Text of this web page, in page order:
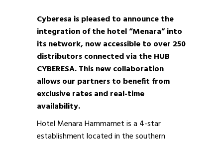
Cyberesa is pleased to announce the
integration of the hotel “Menara” into
its network, now accessible to over 250
distributors connected via the HUB
CYBERESA. This new collaboration
allows our partners to benefit from
exclusive rates and real-time
availability.
Hotel Menara Hammamet is a 4-star
establishment located in the southern